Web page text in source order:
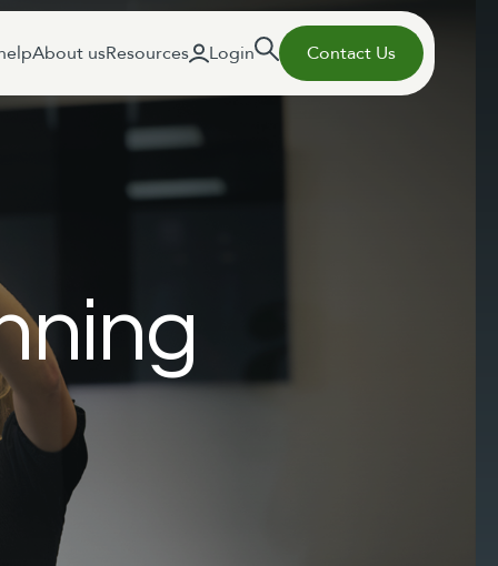
About usResources Login Contact Us